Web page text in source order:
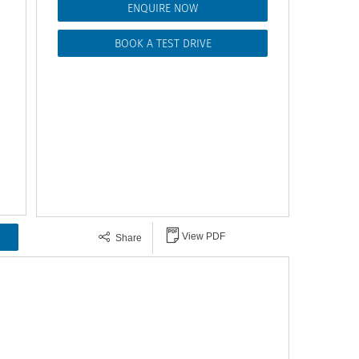
ENQUIRE NOW
BOOK A TEST DRIVE
Share View PDF